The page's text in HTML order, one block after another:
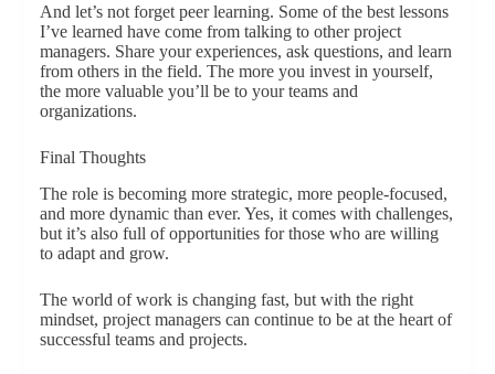
And let’s not forget peer learning. Some of the best lessons
I’ve learned have come from talking to other project
managers. Share your experiences, ask questions, and learn
from others in the field. The more you invest in yourself,
the more valuable you’ll be to your teams and
organizations.
Final Thoughts
The role is becoming more strategic, more people-focused,
and more dynamic than ever. Yes, it comes with challenges,
but it’s also full of opportunities for those who are willing
to adapt and grow.
The world of work is changing fast, but with the right
mindset, project managers can continue to be at the heart of
successful teams and projects.